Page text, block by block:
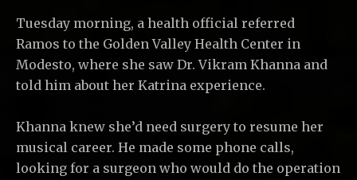
Tuesday morning, a health official referred
Ramos to the Golden Valley Health Center in
Modesto, where she saw Dr. Vikram Khanna and
told him about her Katrina experience.
Khanna knew she’d need surgery to resume her
musical career. He made some phone calls,
looking for a surgeon who would do the operation